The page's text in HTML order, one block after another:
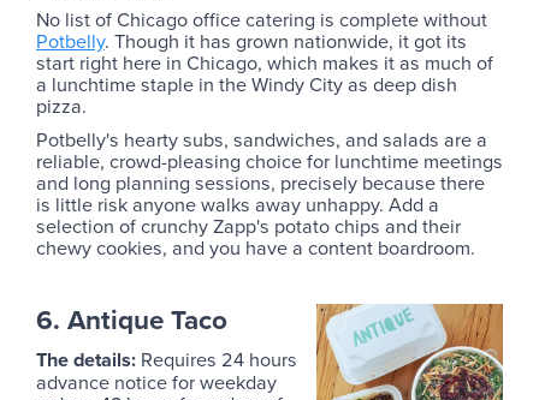
No list of Chicago office catering is complete without
Potbelly. Though it has grown nationwide, it got its
start right here in Chicago, which makes it as much of
a lunchtime staple in the Windy City as deep dish
pizza.
Potbelly's hearty subs, sandwiches, and salads are a
reliable, crowd-pleasing choice for lunchtime meetings
and long planning sessions, precisely because there
is little risk anyone walks away unhappy. Add a
selection of crunchy Zapp's potato chips and their
chewy cookies, and you have a content boardroom.
6. Antique Taco
The details: Requires 24 hours
advance notice for weekday